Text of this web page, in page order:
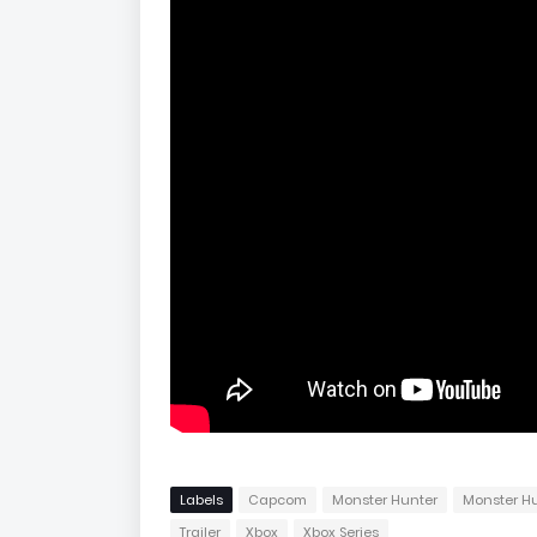
Labels Capcom Monster Hunter Monster
Trailer
Xbox Xbox Series